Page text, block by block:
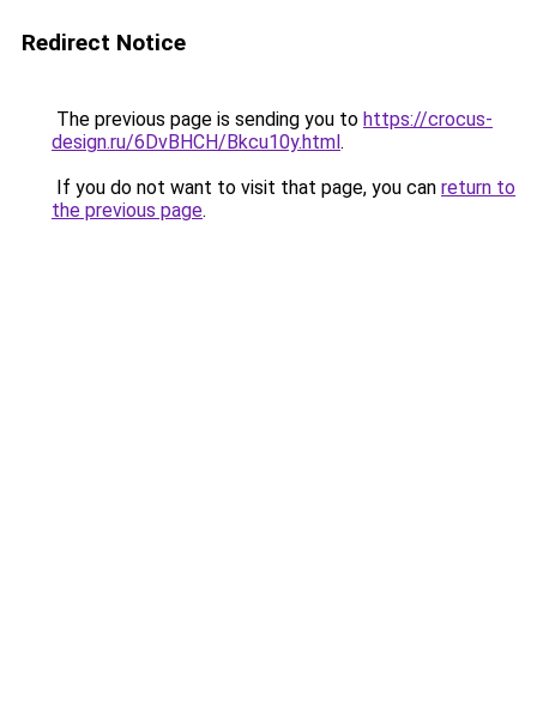
Redirect Notice
The previous page is sending you to https://crocus-
design.ru/6DvBHCH/Bkcu10y.html.
If you do not want to visit that page, you can return to
the previous page.